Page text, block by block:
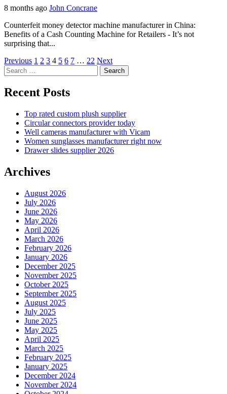
8 months ago John Concrane
Counterfeit money detector machine manufacturer in China:
Benefits of a Cash Counting Machine for Retailers - It’s not
surprising that...
Posts
pagination
Previous 1 2 3 4 5 6 7 … 22 Next
Search
for:
Recent Posts
Top rated custom plush supplier
Circular connectors provider today
Well cameras manufacturer with Vicam
Women sunglasses manufacturer right now
Drawer slides supplier 2026
Archives
August 2026
July 2026
June 2026
May 2026
April 2026
March 2026
February 2026
January 2026
December 2025
November 2025
October 2025
September 2025
August 2025
July 2025
June 2025
May 2025
April 2025
March 2025
February 2025
January 2025
December 2024
November 2024